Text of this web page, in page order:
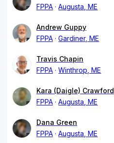
FPPA
Augusta, ME
Andrew Guppy
FPPA
Gardiner, ME
Travis Chapin
FPPA
Winthrop, ME
Kara (Daigle) Crawford
FPPA
Augusta, ME
Dana Green
FPPA
Augusta, ME